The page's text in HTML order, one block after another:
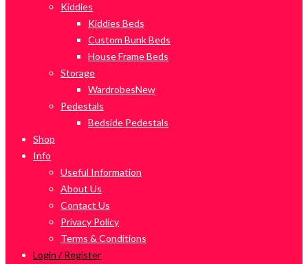
Kiddies
Kiddies Beds
Custom Bunk Beds
House Frame Beds
Storage
WardrobesNew
Pedestals
Bedside Pedestals
Shop
Info
Useful Information
About Us
Contact Us
Privacy Policy
Terms & Conditions
Login / Register